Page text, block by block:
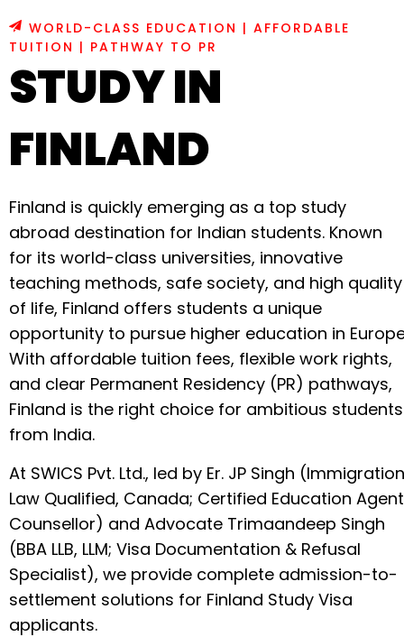
WORLD-CLASS EDUCATION | AFFORDABLE
TUITION | PATHWAY TO PR
STUDY IN
FINLAND
Finland is quickly emerging as a top study
abroad destination for Indian students. Known
for its world-class universities, innovative
teaching methods, safe society, and high quality
of life, Finland offers students a unique
opportunity to pursue higher education in
With affordable tuition fees, flexible work rights,
and clear Permanent Residency (PR) pathways,
Finland is the right choice for ambitious students
from India.
At SWICS Pvt. Ltd., led by Er. JP Singh (Immigration
Law Qualified, Canada; Certified Education Agent
Counsellor) and Advocate Trimaandeep Singh
(BBA LLB, LLM; Visa Documentation & Refusal
Specialist), we provide complete admission-to-
settlement solutions for Finland Study Visa
applicants.